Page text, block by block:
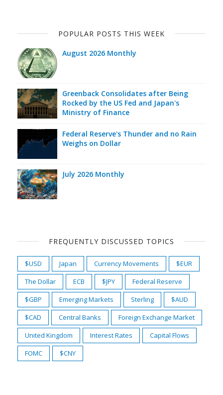
POPULAR POSTS THIS WEEK
August 2026 Monthly
Greenback Consolidates after Being
Rocked by the US Fed and Japan's
Ministry of Finance
Federal Reserve's Thunder and no Rain
Weighs on Dollar
July 2026 Monthly
FREQUENTLY DISCUSSED TOPICS
$USD Japan Currency Movements
$EUR
The Dollar
ECB $JPY
Federal Reserve
$GBP
Emerging Markets Sterling
$AUD
$CAD
Central Banks
Foreign Exchange Market
United Kingdom
Interest Rates
Capital Flows
FOMC
$CNY